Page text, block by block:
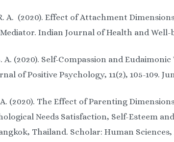
A. (2020). Effect of Attachment
Indian Journal of Health and Well-
(2020). Self-Compassion and
of Positive Psychology, 11(2), 105-109.
(2020). The Effect of Parenting
Needs Satisfaction, Self-Esteem
Thailand. Scholar: Human Sciences,